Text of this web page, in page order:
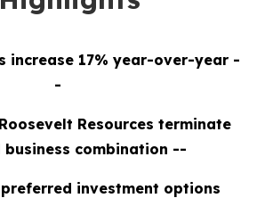
increase 17% year-over-year -
-
Resources terminate
business combination --
investment options